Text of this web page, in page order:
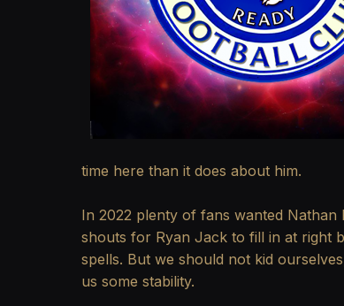
time here than it does about him.
In 2022 plenty of fans wanted
shouts for Ryan Jack to fill in at right
spells. But we should not kid
us some stability.